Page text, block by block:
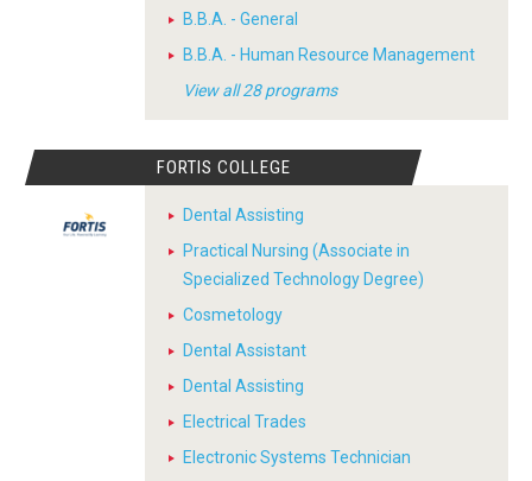
B.B.A. - General
B.B.A. - Human Resource Management
View all 28 programs
FORTIS COLLEGE
Dental Assisting
Practical Nursing (Associate in
Specialized Technology Degree)
Cosmetology
Dental Assistant
Dental Assisting
Electrical Trades
Electronic Systems Technician